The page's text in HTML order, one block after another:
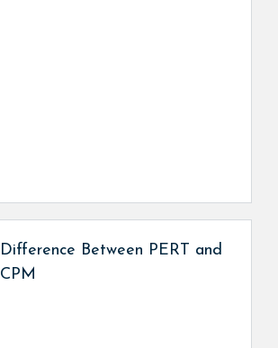
Difference Between PERT and
CPM